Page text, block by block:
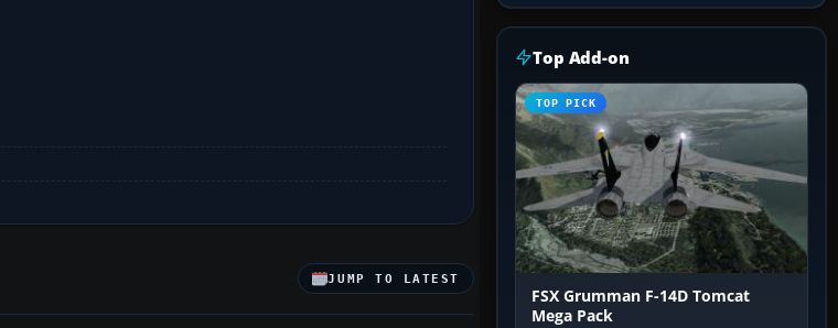
JUMP TO LATEST
Top Add-on
TOP PICK
FSX Grumman F-14D Tomcat
Mega Pack